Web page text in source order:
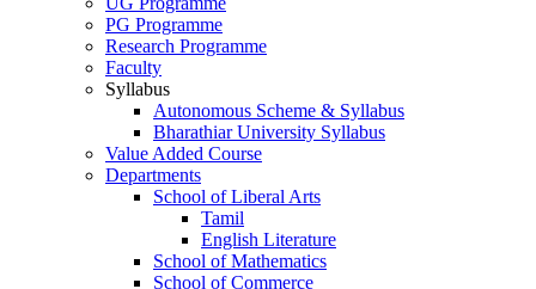
PG Programme
Research Programme
Faculty
Syllabus
Autonomous Scheme & Syllabus
Bharathiar University Syllabus
Value Added Course
Departments
School of Liberal Arts
Tamil
English Literature
School of Mathematics
School of Commerce